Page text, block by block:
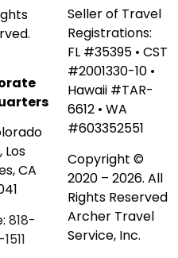
Los
CA
818-
Seller of Travel
Registrations:
FL #35395 • CST
#2001330-10 •
Hawaii #TAR-
6612 • WA
#603352551
Copyright ©
2020 – 2026. All
Rights Reserved
Archer Travel
Service, Inc.